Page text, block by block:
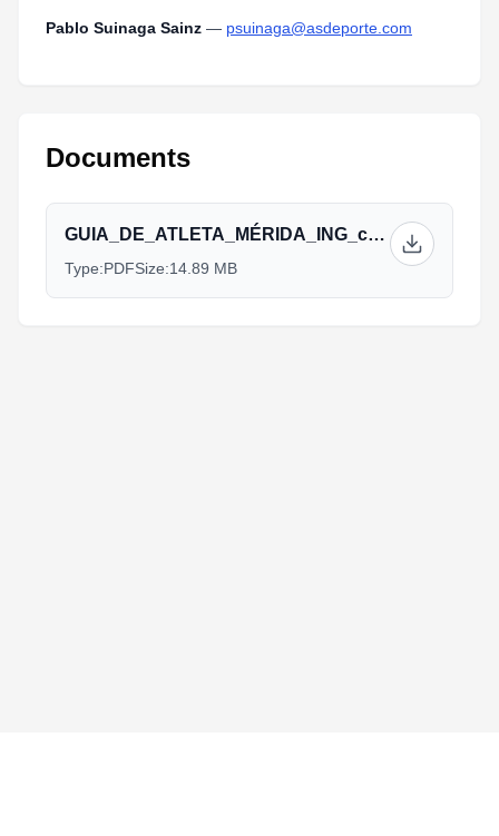
Pablo Suinaga Sainz — psuinaga@asdeporte.com
Documents
GUIA_DE_ATLETA_MÉRIDA_ING_copia_(4)_1.pdf
Type:PDFSize:14.89 MB